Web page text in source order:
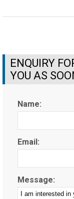
ENQUIRY
YOU AS
Name:
Email:
Message: